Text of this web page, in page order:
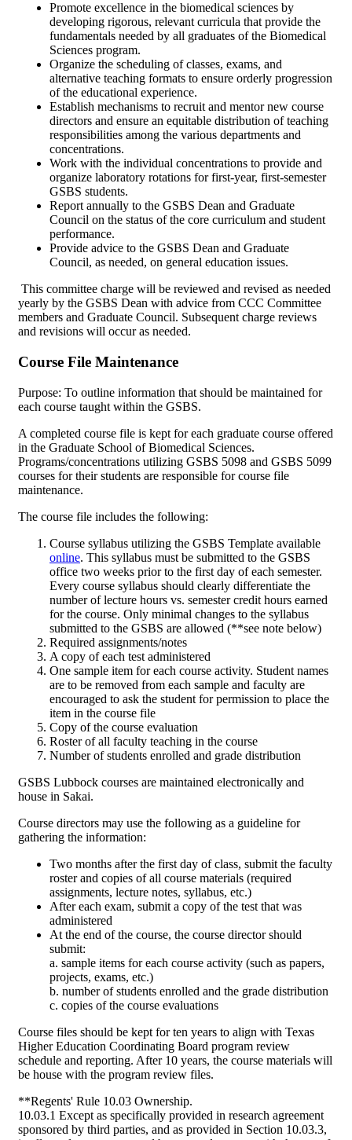
Promote excellence in the biomedical sciences by
developing rigorous, relevant curricula that provide the
fundamentals needed by all graduates of the Biomedical
Sciences program.
Organize the scheduling of classes, exams, and
alternative teaching formats to ensure orderly progression
of the educational experience.
Establish mechanisms to recruit and mentor new course
directors and ensure an equitable distribution of teaching
responsibilities among the various departments and
concentrations.
Work with the individual concentrations to provide and
organize laboratory rotations for first-year, first-semester
GSBS students.
Report annually to the GSBS Dean and Graduate
Council on the status of the core curriculum and student
performance.
Provide advice to the GSBS Dean and Graduate
Council, as needed, on general education issues.
This committee charge will be reviewed and revised as needed
yearly by the GSBS Dean with advice from CCC Committee
members and Graduate Council. Subsequent charge reviews
and revisions will occur as needed.
Course File Maintenance
Purpose: To outline information that should be maintained for
each course taught within the GSBS.
A completed course file is kept for each graduate course offered
in the Graduate School of Biomedical Sciences.
Programs/concentrations utilizing GSBS 5098 and GSBS 5099
courses for their students are responsible for course file
maintenance.
The course file includes the following:
Course syllabus utilizing the GSBS Template available
online. This syllabus must be submitted to the GSBS
office two weeks prior to the first day of each semester.
Every course syllabus should clearly differentiate the
number of lecture hours vs. semester credit hours earned
for the course. Only minimal changes to the syllabus
submitted to the GSBS are allowed (**see note below)
Required assignments/notes
A copy of each test administered
One sample item for each course activity. Student names
are to be removed from each sample and faculty are
encouraged to ask the student for permission to place the
item in the course file
Copy of the course evaluation
Roster of all faculty teaching in the course
Number of students enrolled and grade distribution
GSBS Lubbock courses are maintained electronically and
house in Sakai.
Course directors may use the following as a guideline for
gathering the information:
Two months after the first day of class, submit the faculty
roster and copies of all course materials (required
assignments, lecture notes, syllabus, etc.)
After each exam, submit a copy of the test that was
administered
At the end of the course, the course director should
submit:
a. sample items for each course activity (such as papers,
projects, exams, etc.)
b. number of students enrolled and the grade distribution
c. copies of the course evaluations
Course files should be kept for ten years to align with Texas
Higher Education Coordinating Board program review
schedule and reporting. After 10 years, the course materials will
be house with the program review files.
**Regents' Rule 10.03 Ownership.
10.03.1 Except as specifically provided in research agreement
sponsored by third parties, and as provided in Section 10.03.3,